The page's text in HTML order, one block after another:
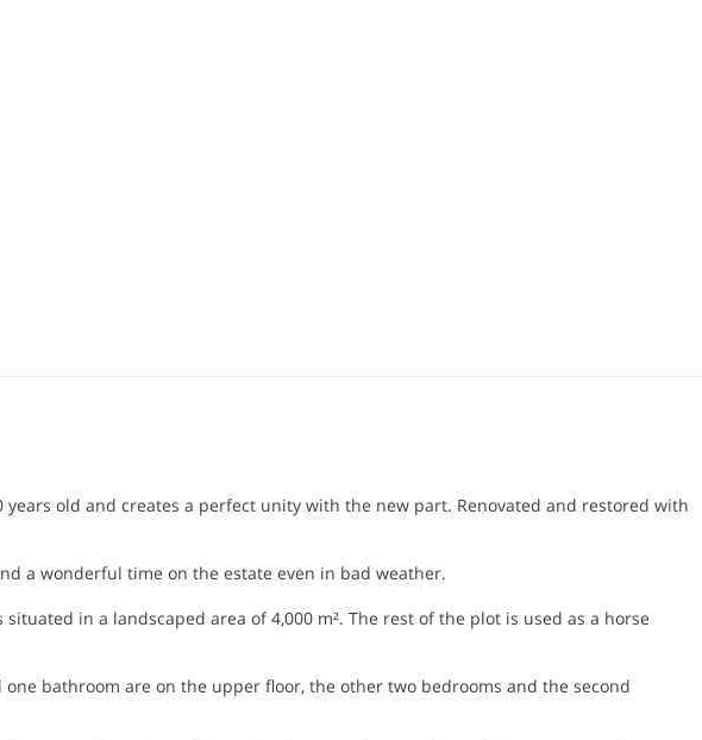
old and creates a perfect unity with the new part. Renovated and restored with
a wonderful time on the estate even in bad weather.
in a landscaped area of 4,000 m². The rest of the plot is used as a horse
bathroom are on the upper floor, the other two bedrooms and the second